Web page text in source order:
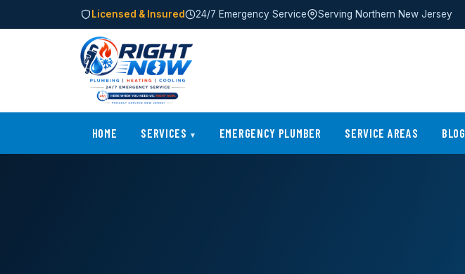
Licensed & Insured 24/7 Emergency Service Serving Northern New Jersey
HOME SERVICES EMERGENCY PLUMBER SERVICE AREAS BLOG